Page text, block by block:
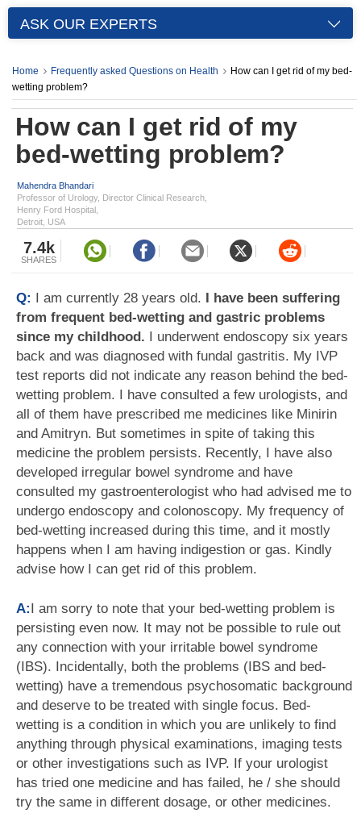
ASK OUR EXPERTS
Home Frequently asked Questions on Health
How can I get rid of my bed-
wetting problem?
How can I get rid of my
bed-wetting problem?
Mahendra Bhandari
Professor of Urology, Director Clinical Research,
Henry Ford Hospital,
Detroit, USA
7.4k
SHARES
Q: I am currently 28 years old. I have been suffering
from frequent bed-wetting and gastric problems
since my childhood. I underwent endoscopy six years
back and was diagnosed with fundal gastritis. My IVP
test reports did not indicate any reason behind the bed-
wetting problem. I have consulted a few urologists, and
all of them have prescribed me medicines like Minirin
and Amitryn. But sometimes in spite of taking this
medicine the problem persists. Recently, I have also
developed irregular bowel syndrome and have
consulted my gastroenterologist who had advised me to
undergo endoscopy and colonoscopy. My frequency of
bed-wetting increased during this time, and it mostly
happens when I am having indigestion or gas. Kindly
advise how I can get rid of this problem.
A:I am sorry to note that your bed-wetting problem is
persisting even now. It may not be possible to rule out
any connection with your irritable bowel syndrome
(IBS). Incidentally, both the problems (IBS and bed-
wetting) have a tremendous psychosomatic background
and deserve to be treated with single focus. Bed-
wetting is a condition in which you are unlikely to find
anything through physical examinations, imaging tests
or other investigations such as IVP. If your urologist
has tried one medicine and has failed, he / she should
try the same in different dosage, or other medicines.